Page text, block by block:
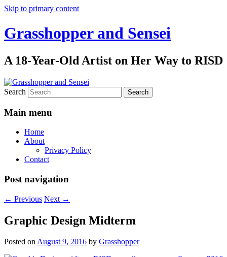
Skip to primary content
Grasshopper and Sensei
A 18-Year-Old Artist on Her Way to RISD
Search
Main menu
Home
About
Privacy Policy
Contact
Post navigation
← Previous Next →
Graphic Design Midterm
Posted onAugust 9, 2016 by Grasshopper